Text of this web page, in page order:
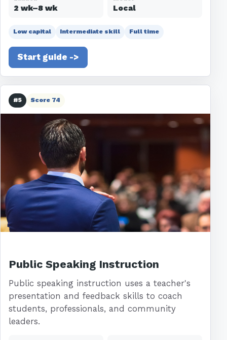
2 wk–8 wk Local
Low capital Intermediate skill Full time
Start guide ->
#5 Score 74
Public Speaking Instruction
Public speaking instruction uses a teacher's
presentation and feedback skills to coach
students, professionals, and community
leaders.